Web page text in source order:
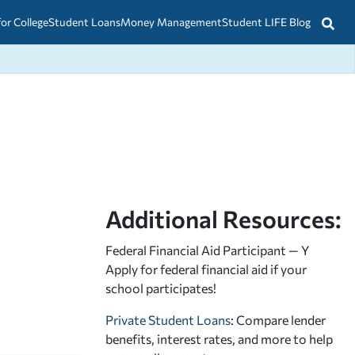
CollegeStudent LoansMoney ManagementStudent LIFE Blog
Additional Resources:
Federal Financial Aid Participant — Y
Apply for federal financial aid if your
school participates!
Private Student Loans: Compare lender
benefits, interest rates, and more to help